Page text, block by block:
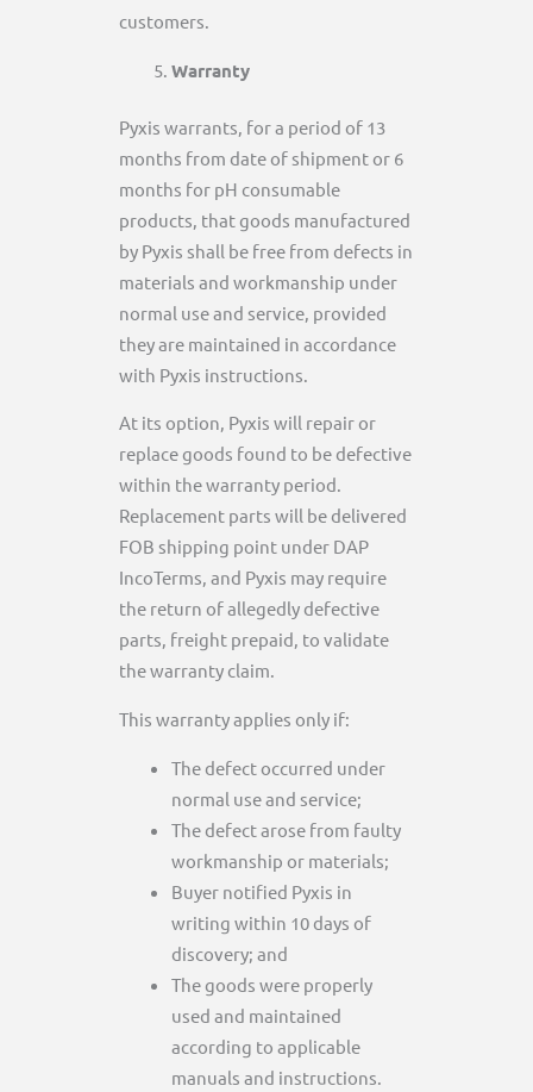
customers.
Warranty
Pyxis warrants, for a period of 13
months from date of shipment or 6
months for pH consumable
products, that goods manufactured
by Pyxis shall be free from defects in
materials and workmanship under
normal use and service, provided
they are maintained in accordance
with Pyxis instructions.
At its option, Pyxis will repair or
replace goods found to be defective
within the warranty period.
Replacement parts will be delivered
FOB shipping point under DAP
IncoTerms, and Pyxis may require
the return of allegedly defective
parts, freight prepaid, to validate
the warranty claim.
This warranty applies only if:
The defect occurred under
normal use and service;
The defect arose from faulty
workmanship or materials;
Buyer notified Pyxis in
writing within 10 days of
discovery; and
The goods were properly
used and maintained
according to applicable
manuals and instructions.